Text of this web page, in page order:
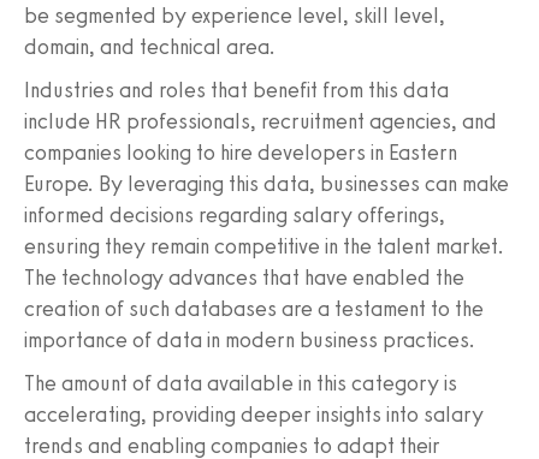
be segmented by experience level, skill level,
domain, and technical area.
Industries and roles that benefit from this data
include HR professionals, recruitment agencies, and
companies looking to hire developers in Eastern
Europe. By leveraging this data, businesses can make
informed decisions regarding salary offerings,
ensuring they remain competitive in the talent market.
The technology advances that have enabled the
creation of such databases are a testament to the
importance of data in modern business practices.
The amount of data available in this category is
accelerating, providing deeper insights into salary
trends and enabling companies to adapt their